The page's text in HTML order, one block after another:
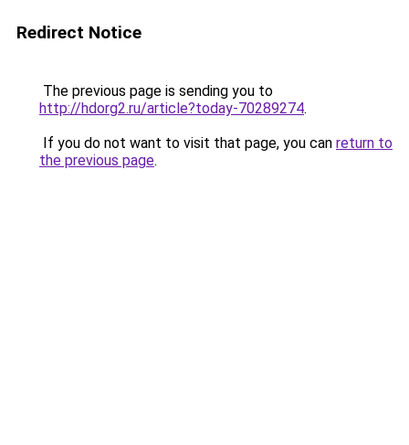
Redirect Notice
The previous page is sending you to
http://hdorg2.ru/article?today-70289274.
If you do not want to visit that page, you can return to
the previous page.